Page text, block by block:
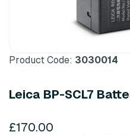
Product Code: 3030014
Leica BP-SCL7
£170.00